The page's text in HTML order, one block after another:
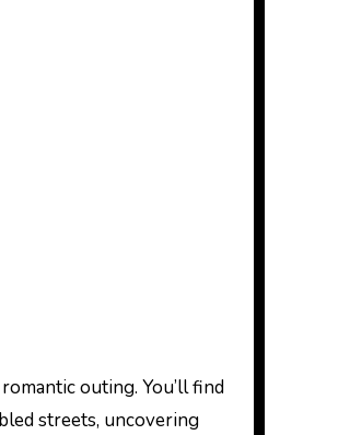
outing. You’ll find
streets, uncovering